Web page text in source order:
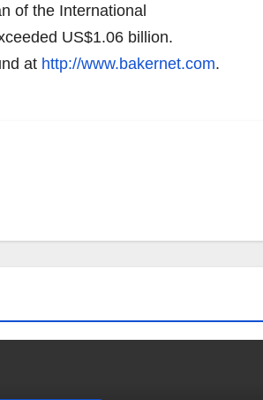
of the International
US$1.06 billion.
at http://www.bakernet.com.